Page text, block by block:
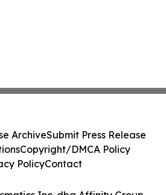
ArchiveSubmit Press Release
Copyright/DMCA Policy
PolicyContact